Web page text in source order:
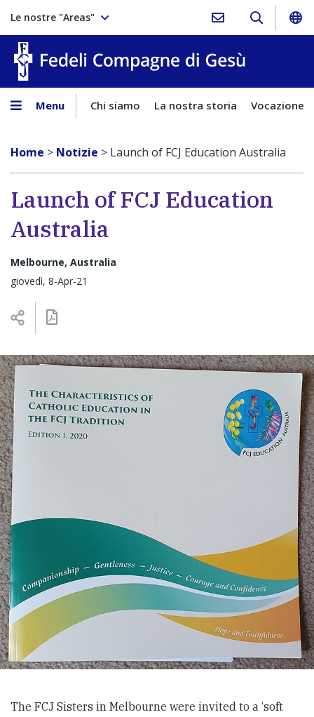
Le nostre "Areas"
Menu Chi siamo La nostra storia Vocazione
Home > Notizie > Launch of FCJ Education Australia
Launch of FCJ Education
Australia
Melbourne, Australia
giovedì, 8-Apr-21
The FCJ Sisters in Melbourne were invited to a ‘soft